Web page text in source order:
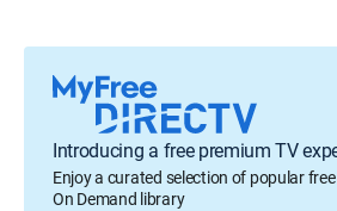
Introducing a free premium TV
Enjoy a curated selection of popular
On Demand library